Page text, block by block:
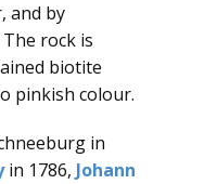
and by
rock is
biotite
pinkish colour.
in
in 1786, Johann